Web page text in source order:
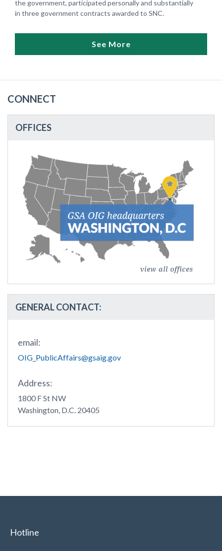
the government, participated personally and substantially
in three government contracts awarded to SNC.
See More
CONNECT
OFFICES
GENERAL CONTACT:
email:
OIG_PublicAffairs@gsaig.gov
Address:
1800 F St NW
Washington, D.C. 20405
Hotline